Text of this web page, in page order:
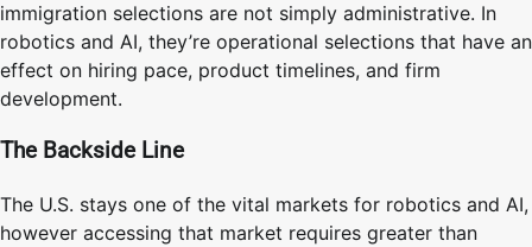
immigration selections are not simply administrative. In
robotics and AI, they’re operational selections that have an
effect on hiring pace, product timelines, and firm
development.
The Backside Line
The U.S. stays one of the vital markets for robotics and AI,
however accessing that market requires greater than